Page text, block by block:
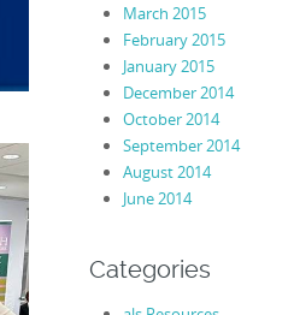
March 2015
February 2015
January 2015
December 2014
October 2014
September 2014
August 2014
June 2014
Categories